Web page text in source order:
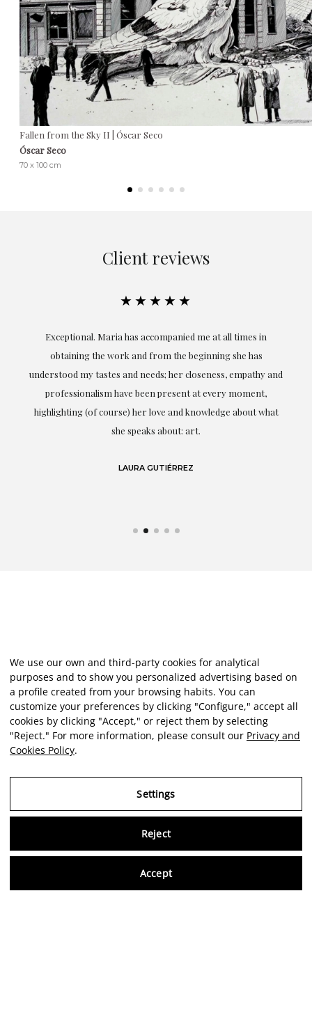
Fallen from the Sky II | Óscar Seco
Óscar Seco
70 x 100 cm
Client reviews
★★★★★
Exceptional. Maria has accompanied me at all times in
obtaining the work and from the beginning she has
understood my tastes and needs; her closeness, empathy and
professionalism have been present at every moment,
highlighting (of course) her love and knowledge about what
she speaks about: art.
LAURA GUTIÉRREZ
We use our own and third-party cookies for analytical
purposes and to show you personalized advertising based on
a profile created from your browsing habits. You can
customize your preferences by clicking "Configure," accept all
cookies by clicking "Accept," or reject them by selecting
"Reject." For more information, please consult our Privacy and
Cookies Policy.
Settings
Reject
Accept